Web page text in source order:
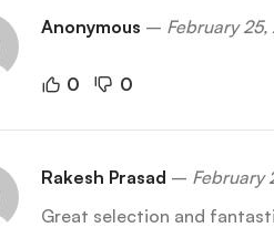
Anonymous – February 25,
0 0
Rakesh Prasad – February
Great selection and